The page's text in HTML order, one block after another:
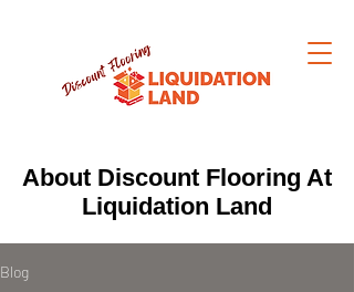
About Discount Flooring At
Liquidation Land
Blog